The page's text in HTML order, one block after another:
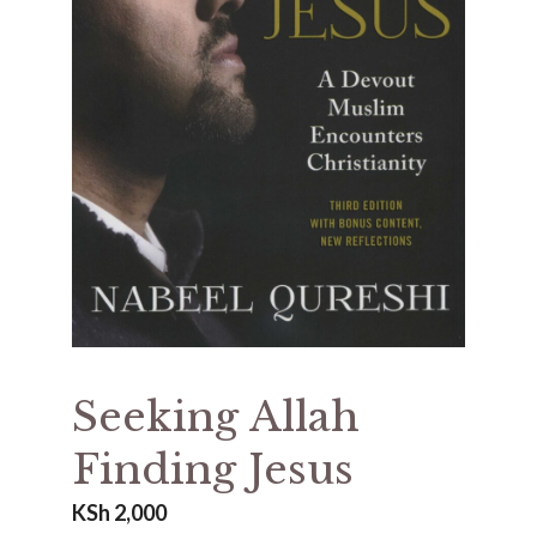
Seeking Allah
Finding Jesus
KSh 2,000